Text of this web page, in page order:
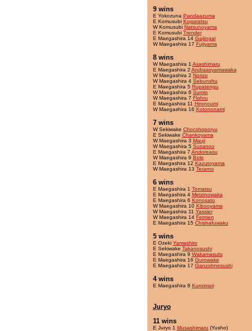
9 wins
E Yokozuna Pandaazuma
E Komusubi Kogaratsu
W Komusubi Natsunoyama
E Komusubi Trender
E Maegashira 14 Gaijingai
W Maegashira 17 Fujiyama
8 wins
W Maegashira 1 Asashimaru
E Maegashira 2 Andrasoyamawaka
W Maegashira 2 Norizo
W Maegashira 4 Sebunshu
E Maegashira 5 Rupatengu
W Maegashira 6 Sumio
W Maegashira 7 Flohru
E Maegashira 11 Hironoumi
W Maegashira 16 Kotononami
7 wins
W Sekiwake Chocshoporyu
E Sekiwake Chankoyama
W Maegashira 3 Mauji
W Maegashira 5 Susanoo
E Maegashira 7 Andoreasu
W Maegashira 9 Bolo
E Maegashira 12 Kazutoyama
W Maegashira 13 Terarno
6 wins
E Maegashira 1 Tomatsu
E Maegashira 4 Metzinowaka
E Maegashira 6 Konosato
W Maegashira 10 Kibooyama
W Maegashira 11 Yassier
W Maegashira 14 Fetmen
E Maegashira 15 Chishafuwaku
5 wins
E Ozeki Yamashiro
E Sekiwake Takanosushi
E Maegashira 9 Wakamasuto
E Maegashira 16 Gurowake
E Maegashira 17 Ganzohnesushi
4 wins
E Maegashira 8 Kuroimori
Juryo
11 wins
E Juryo 1 Musashimaru (Yusho)